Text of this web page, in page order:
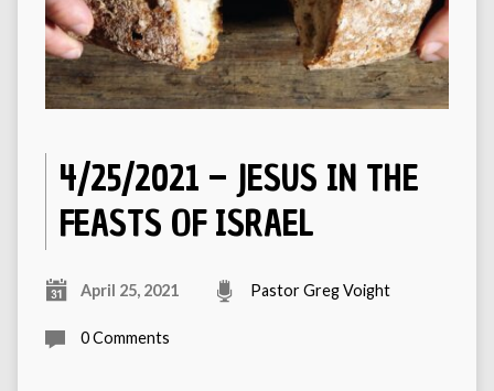
4/25/2021 – JESUS IN THE
FEASTS OF ISRAEL
April 25, 2021 Pastor Greg Voight
0 Comments